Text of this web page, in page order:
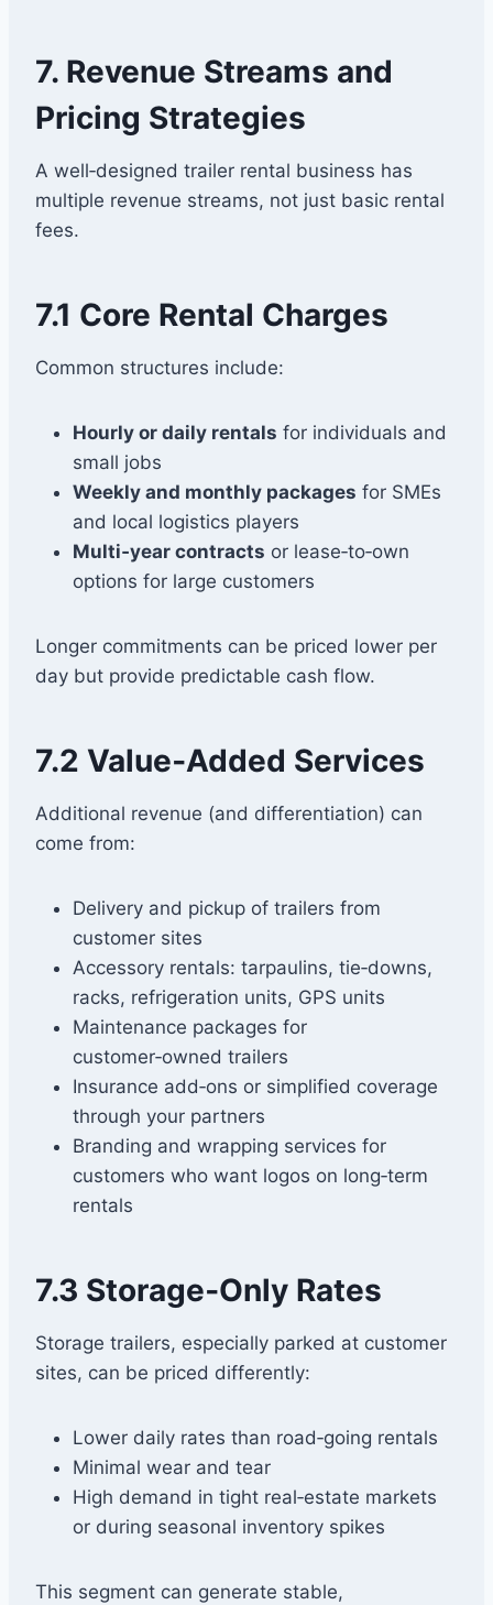
7. Revenue Streams and
Pricing Strategies
A well‑designed trailer rental business has
multiple revenue streams, not just basic rental
fees.
7.1 Core Rental Charges
Common structures include:
Hourly or daily rentals for individuals and
small jobs
Weekly and monthly packages for SMEs
and local logistics players
Multi‑year contracts or lease‑to‑own
options for large customers
Longer commitments can be priced lower per
day but provide predictable cash flow.
7.2 Value‑Added Services
Additional revenue (and differentiation) can
come from:
Delivery and pickup of trailers from
customer sites
Accessory rentals: tarpaulins, tie‑downs,
racks, refrigeration units, GPS units
Maintenance packages for
customer‑owned trailers
Insurance add‑ons or simplified coverage
through your partners
Branding and wrapping services for
customers who want logos on long‑term
rentals
7.3 Storage‑Only Rates
Storage trailers, especially parked at customer
sites, can be priced differently:
Lower daily rates than road‑going rentals
Minimal wear and tear
High demand in tight real‑estate markets
or during seasonal inventory spikes
This segment can generate stable,